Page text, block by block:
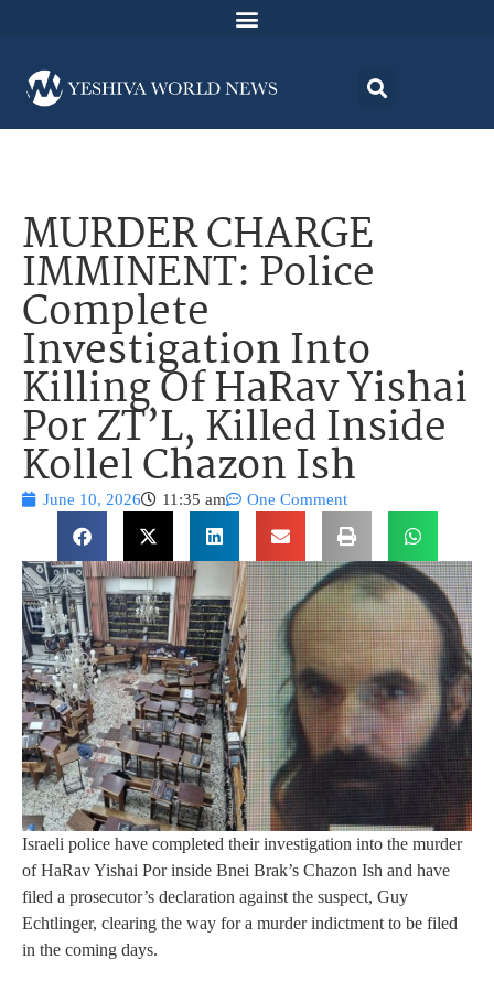
MURDER CHARGE
IMMINENT: Police
Complete
Investigation Into
Killing Of HaRav Yishai
Por ZT’L, Killed Inside
Kollel Chazon Ish
June 10, 2026 11:35 am One Comment
Israeli police have completed their investigation into the murder
of HaRav Yishai Por inside Bnei Brak’s Chazon Ish and have
filed a prosecutor’s declaration against the suspect, Guy
Echtlinger, clearing the way for a murder indictment to be filed
in the coming days.